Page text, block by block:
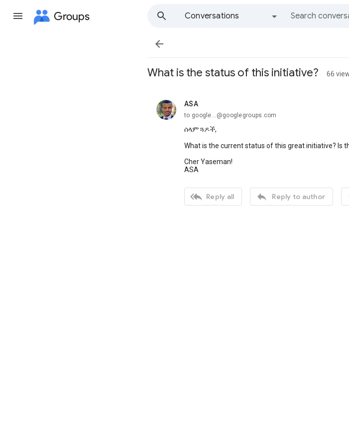
Groups
Conversations

What is the status of this initiative? 66
ASA
unread,
to google...@googlegroups.com
ሰላም ጓዶች,
What is the current status of this great initiative? Is
Cher Yaseman!
ASA
 Reply all  Reply to author